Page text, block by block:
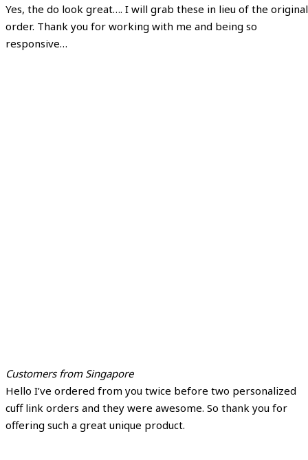
Yes, the do look great…. I will grab these in lieu of the original
order. Thank you for working with me and being so
responsive…
Customers from Singapore
Hello I’ve ordered from you twice before two personalized
cuff link orders and they were awesome. So thank you for
offering such a great unique product.